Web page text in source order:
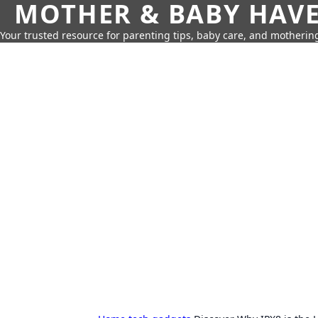
MOTHER & BABY
Your trusted resource for parenting tips, baby care, and